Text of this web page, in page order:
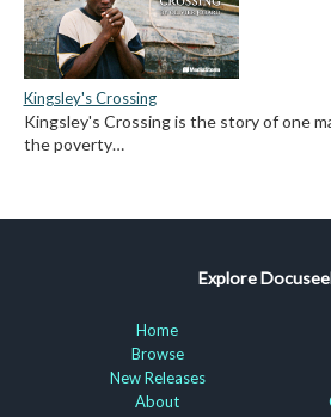
Kingsley's Crossing
Kingsley's Crossing is the story of one
the poverty…
Explore
Home
Browse
New Releases
About